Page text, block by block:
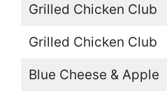
Grilled Chicken Club
Grilled Chicken Club
Blue Cheese & Apple